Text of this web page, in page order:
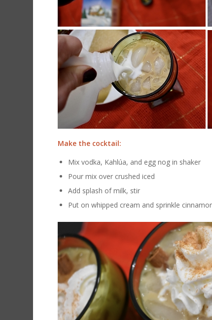
Make the cocktail:
Mix vodka, Kahlúa, and egg nog in shaker
Pour mix over crushed iced
Add splash of milk, stir
Put on whipped cream and sprinkle